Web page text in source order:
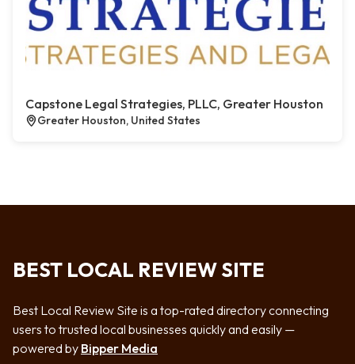
Capstone Legal Strategies, PLLC, Greater Houston
Greater Houston, United States
BEST LOCAL REVIEW SITE
Best Local Review Site is a top-rated directory connecting
users to trusted local businesses quickly and easily —
powered by Bipper Media